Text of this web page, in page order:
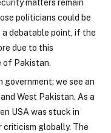
matters remain
politicians could be
a debatable point, if the
due to this
of Pakistan.
government; we see an
West Pakistan. As a
USA was stuck in
criticism globally. The